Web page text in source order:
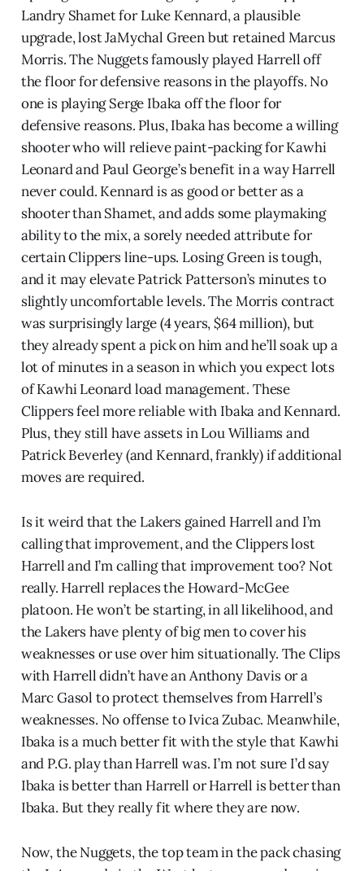
Landry Shamet for Luke Kennard, a plausible
upgrade, lost JaMychal Green but retained Marcus
Morris. The Nuggets famously played Harrell off
the floor for defensive reasons in the playoffs. No
one is playing Serge Ibaka off the floor for
defensive reasons. Plus, Ibaka has become a willing
shooter who will relieve paint-packing for Kawhi
Leonard and Paul George’s benefit in a way Harrell
never could. Kennard is as good or better as a
shooter than Shamet, and adds some playmaking
ability to the mix, a sorely needed attribute for
certain Clippers line-ups. Losing Green is tough,
and it may elevate Patrick Patterson’s minutes to
slightly uncomfortable levels. The Morris contract
was surprisingly large (4 years, $64 million), but
they already spent a pick on him and he’ll soak up a
lot of minutes in a season in which you expect lots
of Kawhi Leonard load management. These
Clippers feel more reliable with Ibaka and Kennard.
Plus, they still have assets in Lou Williams and
Patrick Beverley (and Kennard, frankly) if additional
moves are required.
Is it weird that the Lakers gained Harrell and I’m
calling that improvement, and the Clippers lost
Harrell and I’m calling that improvement too? Not
really. Harrell replaces the Howard-McGee
platoon. He won’t be starting, in all likelihood, and
the Lakers have plenty of big men to cover his
weaknesses or use over him situationally. The Clips
with Harrell didn’t have an Anthony Davis or a
Marc Gasol to protect themselves from Harrell’s
weaknesses. No offense to Ivica Zubac. Meanwhile,
Ibaka is a much better fit with the style that Kawhi
and P.G. play than Harrell was. I’m not sure I’d say
Ibaka is better than Harrell or Harrell is better than
Ibaka. But they really fit where they are now.
Now, the Nuggets, the top team in the pack chasing